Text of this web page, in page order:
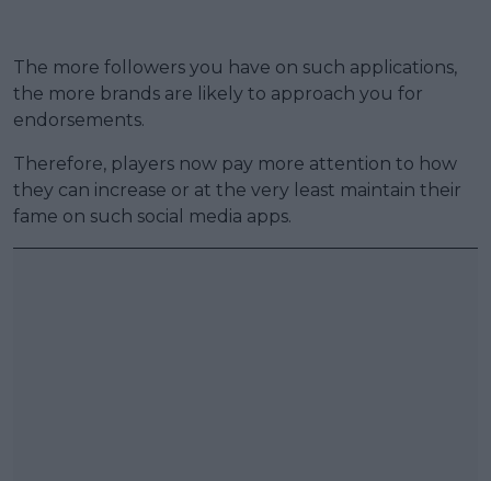
The more followers you have on such applications,
the more brands are likely to approach you for
endorsements.
Therefore, players now pay more attention to how
they can increase or at the very least maintain their
fame on such social media apps.